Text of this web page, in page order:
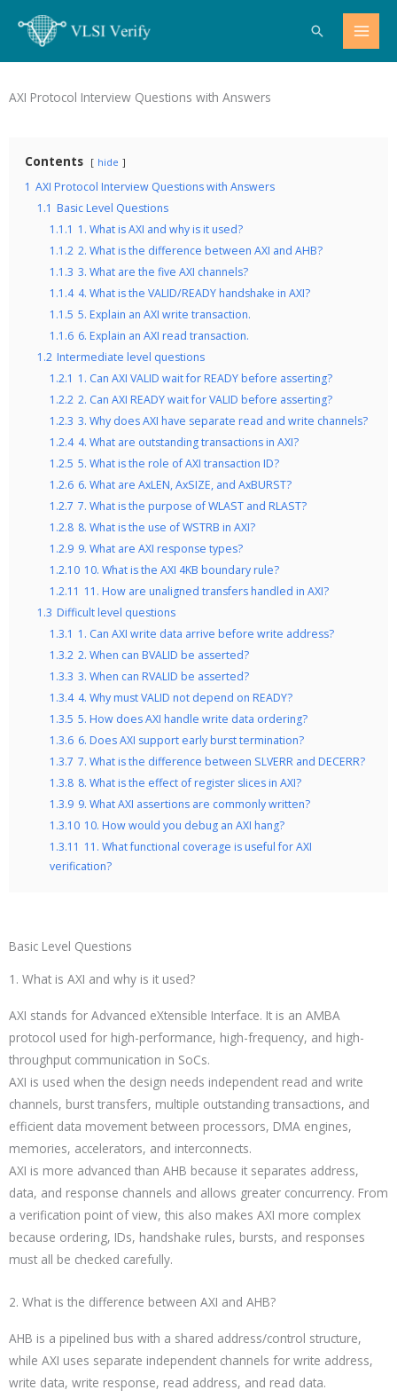
Search
AXI Protocol Interview Questions with Answers
Contents hide
1 AXI Protocol Interview Questions with Answers
1.1 Basic Level Questions
1.1.1 1. What is AXI and why is it used?
1.1.2 2. What is the difference between AXI and AHB?
1.1.3 3. What are the five AXI channels?
1.1.4 4. What is the VALID/READY handshake in AXI?
1.1.5 5. Explain an AXI write transaction.
1.1.6 6. Explain an AXI read transaction.
1.2 Intermediate level questions
1.2.1 1. Can AXI VALID wait for READY before asserting?
1.2.2 2. Can AXI READY wait for VALID before asserting?
1.2.3 3. Why does AXI have separate read and write channels?
1.2.4 4. What are outstanding transactions in AXI?
1.2.5 5. What is the role of AXI transaction ID?
1.2.6 6. What are AxLEN, AxSIZE, and AxBURST?
1.2.7 7. What is the purpose of WLAST and RLAST?
1.2.8 8. What is the use of WSTRB in AXI?
1.2.9 9. What are AXI response types?
1.2.10 10. What is the AXI 4KB boundary rule?
1.2.11 11. How are unaligned transfers handled in AXI?
1.3 Difficult level questions
1.3.1 1. Can AXI write data arrive before write address?
1.3.2 2. When can BVALID be asserted?
1.3.3 3. When can RVALID be asserted?
1.3.4 4. Why must VALID not depend on READY?
1.3.5 5. How does AXI handle write data ordering?
1.3.6 6. Does AXI support early burst termination?
1.3.7 7. What is the difference between SLVERR and DECERR?
1.3.8 8. What is the effect of register slices in AXI?
1.3.9 9. What AXI assertions are commonly written?
1.3.10 10. How would you debug an AXI hang?
1.3.11 11. What functional coverage is useful for AXI
verification?
Basic Level Questions
1. What is AXI and why is it used?
AXI stands for Advanced eXtensible Interface. It is an AMBA
protocol used for high-performance, high-frequency, and high-
throughput communication in SoCs.
AXI is used when the design needs independent read and write
channels, burst transfers, multiple outstanding transactions, and
efficient data movement between processors, DMA engines,
memories, accelerators, and interconnects.
AXI is more advanced than AHB because it separates address,
data, and response channels and allows greater concurrency. From
a verification point of view, this also makes AXI more complex
because ordering, IDs, handshake rules, bursts, and responses
must all be checked carefully.
2. What is the difference between AXI and AHB?
AHB is a pipelined bus with a shared address/control structure,
while AXI uses separate independent channels for write address,
write data, write response, read address, and read data.